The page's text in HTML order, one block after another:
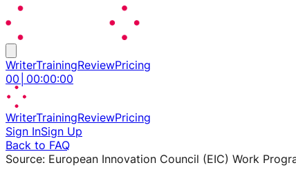
WriterTrainingReviewPricing
00 00:00:00
WriterTrainingReviewPricing
Sign InSign Up
Back to FAQ
Source: European Innovation Council (EIC) Work